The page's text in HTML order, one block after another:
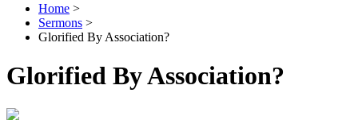
Home >
Sermons >
Glorified By Association?
Glorified By Association?